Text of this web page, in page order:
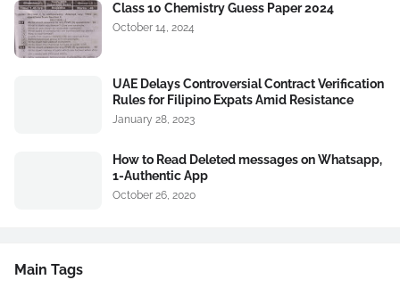
Class 10 Chemistry Guess Paper 2024
October 14, 2024
UAE Delays Controversial Contract Verification
Rules for Filipino Expats Amid Resistance
January 28, 2023
How to Read Deleted messages on Whatsapp,
1-Authentic App
October 26, 2020
Main Tags